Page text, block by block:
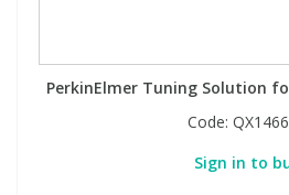
PerkinElmer Tuning Solution
Code:
Sign in to